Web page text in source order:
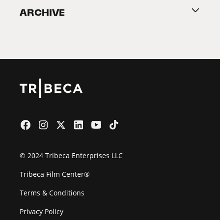
2026 Partners
ARCHIVE
© 2024 Tribeca Enterprises LLC
Tribeca Film Center®
Terms & Conditions
Privacy Policy